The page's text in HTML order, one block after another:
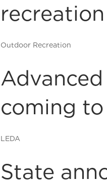
Outdoor Recreation
coming
LEDA
State